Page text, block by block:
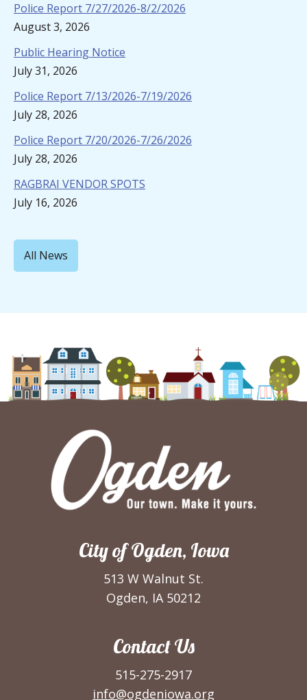
Police Report 7/27/2026-8/2/2026
August 3, 2026
Public Hearing Notice
July 31, 2026
Police Report 7/13/2026-7/19/2026
July 28, 2026
Police Report 7/20/2026-7/26/2026
July 28, 2026
RAGBRAI VENDOR SPOTS
July 16, 2026
All News
City of Ogden, Iowa
513 W Walnut St.
Ogden, IA 50212
Contact Us
515-275-2917
info@ogdeniowa.org